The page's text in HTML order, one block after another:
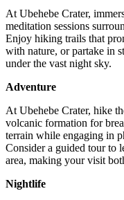
At Ubehebe Crater,
meditation sessions
Enjoy hiking trails that
with nature, or partake in
under the vast night sky.
Adventure
At Ubehebe Crater, hike
volcanic formation for
terrain while engaging in
Consider a guided tour to
area, making your visit
Nightlife